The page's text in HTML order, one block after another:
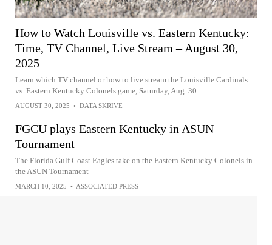
How to Watch Louisville vs. Eastern Kentucky:
Time, TV Channel, Live Stream – August 30,
2025
Learn which TV channel or how to live stream the Louisville Cardinals
vs. Eastern Kentucky Colonels game, Saturday, Aug. 30.
AUGUST 30, 2025 • DATA SKRIVE
FGCU plays Eastern Kentucky in ASUN
Tournament
The Florida Gulf Coast Eagles take on the Eastern Kentucky Colonels in
the ASUN Tournament
MARCH 10, 2025 • ASSOCIATED PRESS